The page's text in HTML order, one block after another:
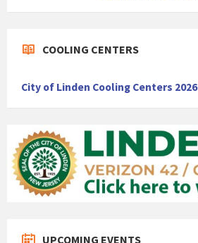
COOLING CENTERS
City of Linden Cooling Centers 2026
UPCOMING EVENTS